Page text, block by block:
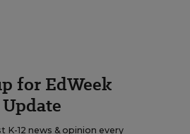
for EdWeek
Update
K-12 news & opinion every